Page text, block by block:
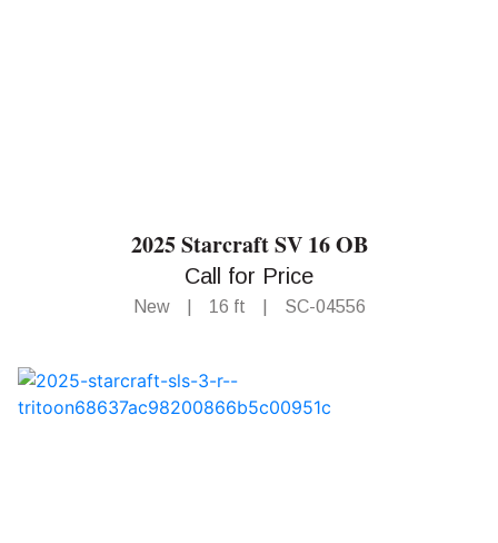
2025 Starcraft SV 16 OB
Call for Price
New 16 ft SC-04556